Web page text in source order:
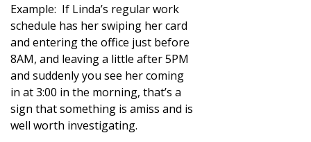
Example: If Linda’s regular work
schedule has her swiping her card
and entering the office just before
8AM, and leaving a little after 5PM
and suddenly you see her coming
in at 3:00 in the morning, that’s a
sign that something is amiss and is
well worth investigating.